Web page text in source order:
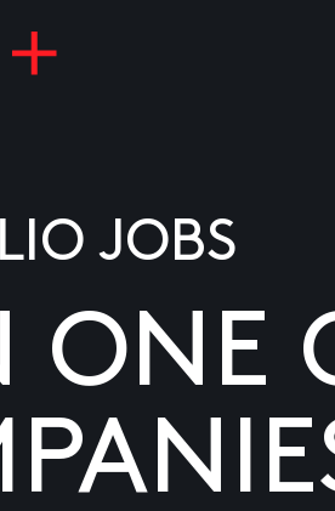
JOBS
ONE